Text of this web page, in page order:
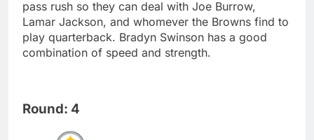
pass rush so they can deal with Joe Burrow,
Lamar Jackson, and whomever the Browns find to
play quarterback. Bradyn Swinson has a good
combination of speed and strength.
Round: 4